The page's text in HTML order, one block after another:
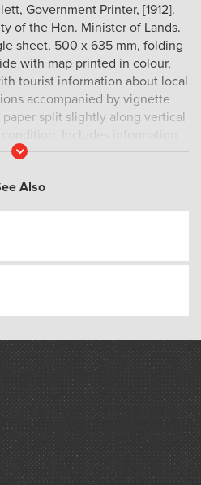
Government Printer, [1912].
of the Hon. Minister of Lands.
sheet, 500 x 635 mm, folding
with map printed in colour,
tourist information about local
accompanied by vignette
split slightly along vertical
Includes information
Lake Tyers, Buchan,
Read
Also